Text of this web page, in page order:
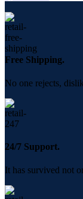
Free Shipping.
No one rejects,
24/7 Support.
It has survived not